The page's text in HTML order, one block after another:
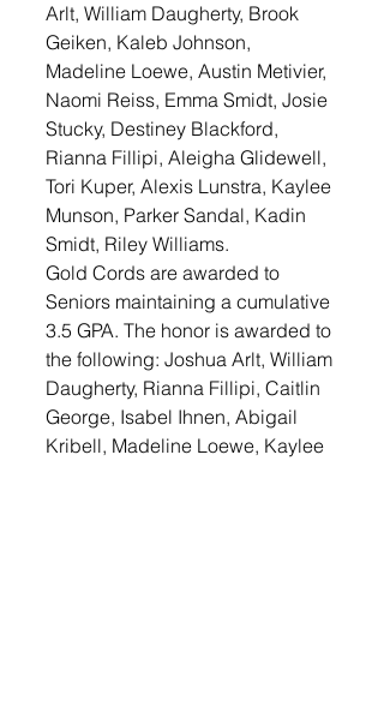
Arlt, William Daugherty, Brook
Geiken, Kaleb Johnson,
Madeline Loewe, Austin Metivier,
Naomi Reiss, Emma Smidt, Josie
Stucky, Destiney Blackford,
Rianna Fillipi, Aleigha Glidewell,
Tori Kuper, Alexis Lunstra, Kaylee
Munson, Parker Sandal, Kadin
Smidt, Riley Williams.
Gold Cords are awarded to
Seniors maintaining a cumulative
3.5 GPA. The honor is awarded to
the following: Joshua Arlt, William
Daugherty, Rianna Fillipi, Caitlin
George, Isabel Ihnen, Abigail
Kribell, Madeline Loewe, Kaylee